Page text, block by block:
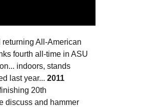
All-American
fourth all-time in ASU
indoors, stands
last year... 2011
20th
discuss and hammer